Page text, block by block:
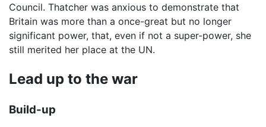
Council. Thatcher was anxious to demonstrate that
Britain was more than a once-great but no longer
significant power, that, even if not a super-power, she
still merited her place at the UN.
Lead up to the war
Build-up